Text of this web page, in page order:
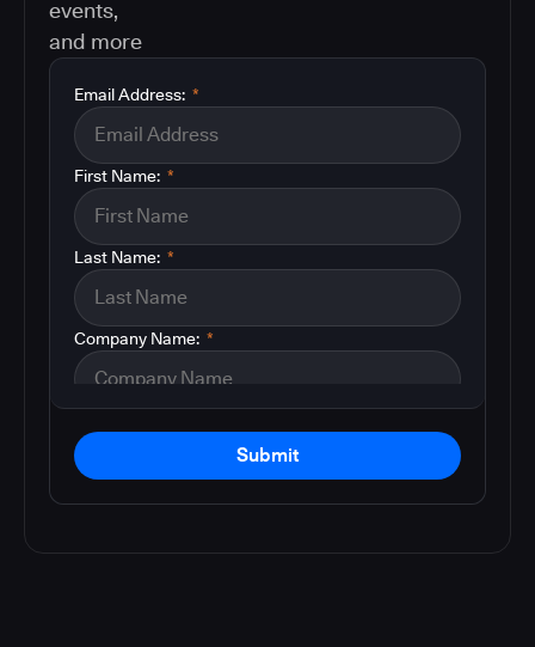
events,
and more
*
Email Address:
*
First Name:
*
Last Name:
*
Company Name:
Submit